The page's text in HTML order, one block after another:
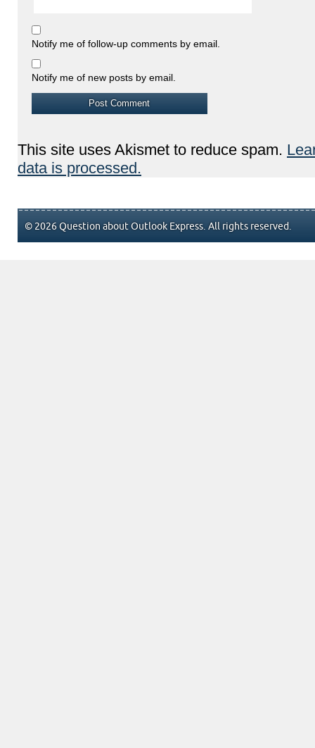
Notify me of follow-up comments by email.
Notify me of new posts by email.
This site uses Akismet to reduce spam.
data is processed.
© 2026 Question about Outlook Express. All rights reserved.